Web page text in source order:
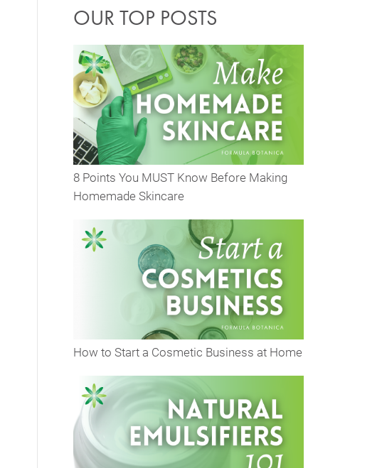
OUR TOP POSTS
8 Points You MUST Know Before Making
Homemade Skincare
How to Start a Cosmetic Business at Home